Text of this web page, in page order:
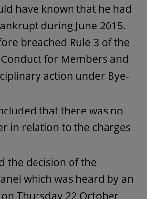
have known that he had
during June 2015.
breached Rule 3 of the
Conduct for Members and
action under Bye-
that there was no
in relation to the charges
the decision of the
which was heard by an
Thursday 22 October